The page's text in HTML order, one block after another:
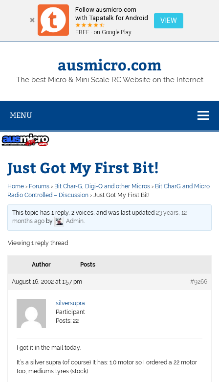
Follow ausmicro.com
with Tapatalk for Android
FREE - on Google Play
VIEW
Skip
ausmicro.com
The best Micro & Mini Scale RC Website on the Internet
MENU
Just Got My First Bit!
Home › Forums › Bit Char-G, Digi-Q and other Micros › Bit CharG and Micro
Radio Controlled – Discussion › Just Got My First Bit!
This topic has 1 reply, 2 voices, and was last updated23 years, 12
months ago by Admin.
Viewing 1 reply thread
Author Posts
August 16, 2002 at 1:57 pm #9266
silversupra
Participant
Posts: 22
I got it in the mail today.
It’s a silver supra (of course) It has: 1.0 motor so I ordered a 22 motor
too, mediums tyres (stock)